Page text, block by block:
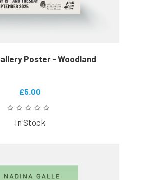
Poster - Woodland
£5.00
In Stock